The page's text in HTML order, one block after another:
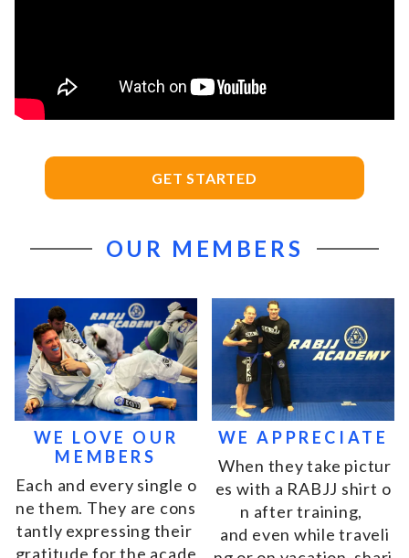
GET STARTED
OUR MEMBERS
WE LOVE OUR
MEMBERS
Each and every single o
ne them. They are cons
tantly expressing their
gratitude for the acade
WE APPRECIATE
When they take pictur
es with a RABJJ shirt o
n aftertraining,
and even while traveli